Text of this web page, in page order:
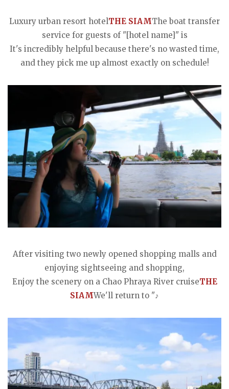
Luxury urban resort hotelTHE SIAMThe boat transfer
service for guests of "[hotel name]" is
It's incredibly helpful because there's no wasted time,
and they pick me up almost exactly on schedule!
After visiting two newly opened shopping malls and
enjoying sightseeing and shopping,
Enjoy the scenery on a Chao Phraya River cruiseTHE
SIAMWe'll return to "♪